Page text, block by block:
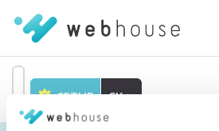
Prejsť
SETUP SK